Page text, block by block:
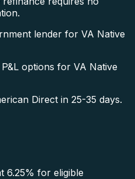
lender for VA Native
options for VA Native
Direct in 25-35 days.
6.25% for eligible